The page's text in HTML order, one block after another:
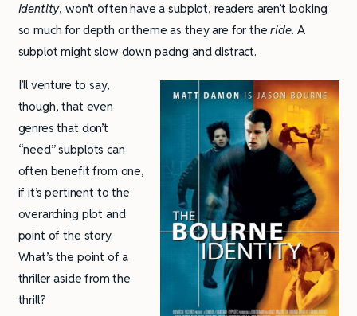
Identity, won’t often have a subplot, readers aren’t looking
so much for depth or theme as they are for theride. A
subplot might slow down pacing and distract.
I’ll venture to say,
though, that even
genres that don’t
“need” subplots can
often benefit from one,
if it’s pertinent to the
overarching plot and
point of the story.
What’s the point of a
thriller aside from the
thrill?